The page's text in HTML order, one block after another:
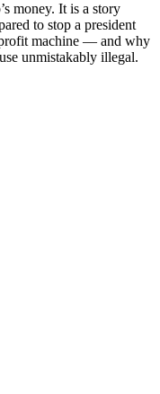
money. It is a story
to stop a president
machine — and why
unmistakably illegal.